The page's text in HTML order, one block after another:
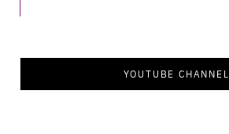
YOUTUBE CHANNEL